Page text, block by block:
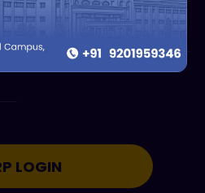
LOGIN